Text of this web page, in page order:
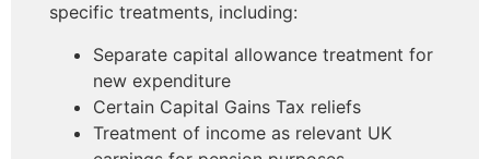
specific treatments, including:
Separate capital allowance treatment for
new expenditure
Certain Capital Gains Tax reliefs
Treatment of income as relevant UK